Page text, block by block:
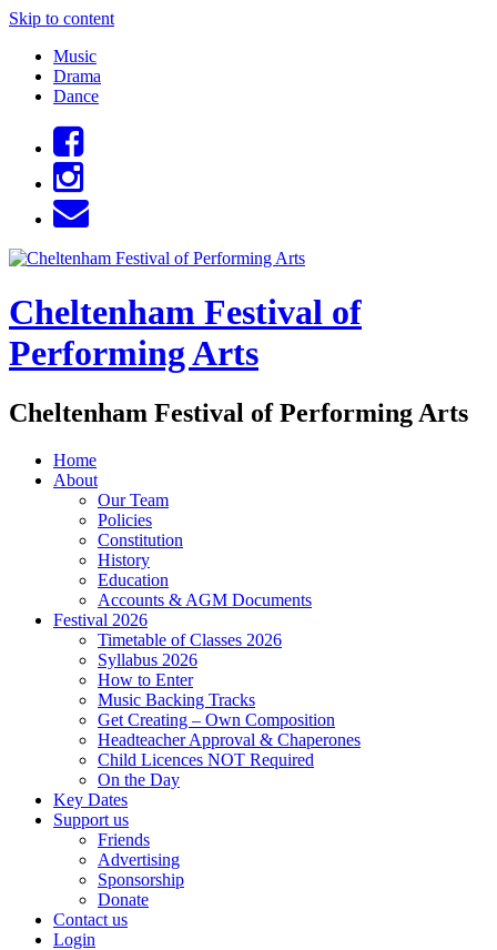
Skip to content
Music
Drama
Dance
Cheltenham Festival of
Performing Arts
Cheltenham Festival of Performing Arts
Home
About
Our Team
Policies
Constitution
History
Education
Accounts & AGM Documents
Festival 2026
Timetable of Classes 2026
Syllabus 2026
How to Enter
Music Backing Tracks
Get Creating – Own Composition
Headteacher Approval & Chaperones
Child Licences NOT Required
On the Day
Key Dates
Support us
Friends
Advertising
Sponsorship
Donate
Contact us
Login